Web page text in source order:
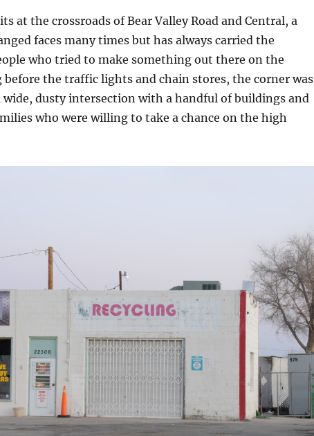
at the crossroads of Bear Valley Road and Central, a
faces many times but has always carried the
who tried to make something out there on the
before the traffic lights and chain stores, the corner was
dusty intersection with a handful of buildings and
who were willing to take a chance on the high